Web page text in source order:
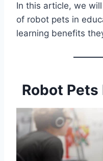
In this article, we
of robot pets in
learning benefits
Robot Pets